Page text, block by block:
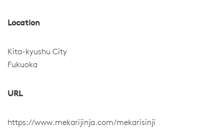
Location
Kita-kyushu City
Fukuoka
URL
https://www.mekarijinja.com/mekarisinji